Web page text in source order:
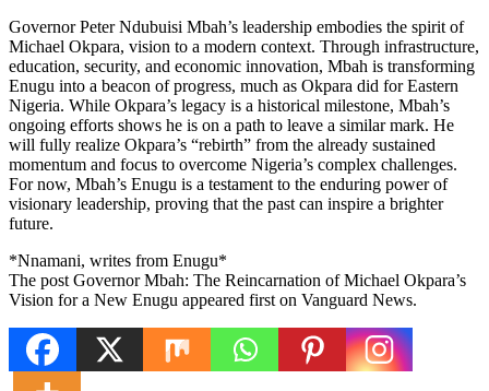
Governor Peter Ndubuisi Mbah’s leadership embodies the spirit of
Michael Okpara, vision to a modern context. Through infrastructure,
education, security, and economic innovation, Mbah is transforming
Enugu into a beacon of progress, much as Okpara did for Eastern
Nigeria. While Okpara’s legacy is a historical milestone, Mbah’s
ongoing efforts shows he is on a path to leave a similar mark. He
will fully realize Okpara’s “rebirth” from the already sustained
momentum and focus to overcome Nigeria’s complex challenges.
For now, Mbah’s Enugu is a testament to the enduring power of
visionary leadership, proving that the past can inspire a brighter
future.
*Nnamani, writes from Enugu*
The post Governor Mbah: The Reincarnation of Michael Okpara’s
Vision for a New Enugu appeared first on Vanguard News.